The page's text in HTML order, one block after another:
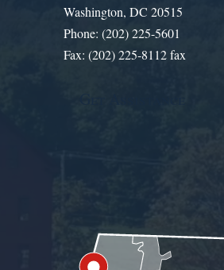
Washington, DC 20515
Phone: (202) 225-5601
Fax: (202) 225-8112 fax